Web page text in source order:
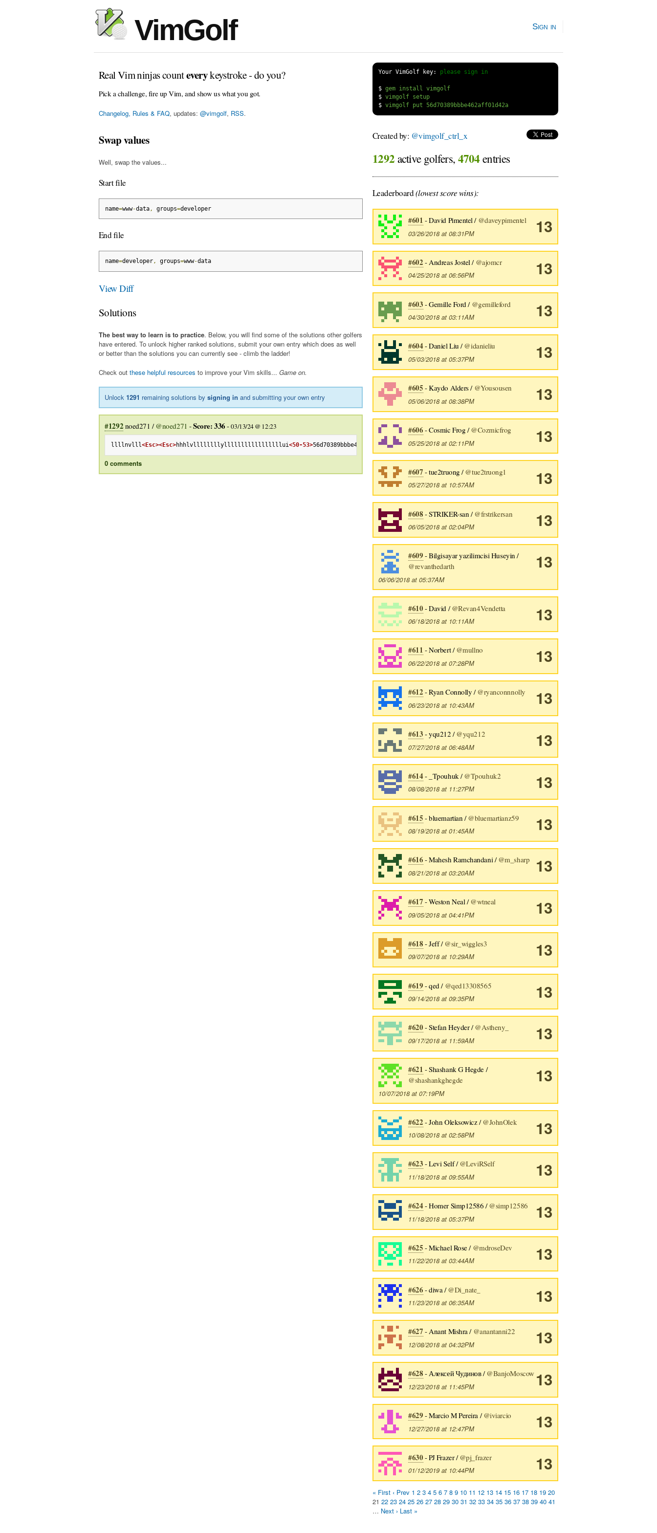
VimGolf Sign in
Real Vim ninjas counteverykeystroke - do you?
Pick a challenge, fire up Vim, and show us what you got.
Changelog, Rules & FAQ, updates: @vimgolf, RSS.
Your VimGolf key: please sign in
$
gem install vimgolf
$
vimgolf setup
$
vimgolf put 56d70389bbbe462aff01d42a
Swap values
Well, swap the values...
Start file
name=www-data, groups=developer
End file
name=developer, groups=www-data
View Diff
Solutions
The best way to learn is to practice. Below, you will find some of the solutions other golfers
have entered. To unlock higher ranked solutions, submit your own entry which does as well
or better than the solutions you can currently see - climb the ladder!
Check out these helpful resources to improve your Vim skills... Game on.
Unlock 1291 remaining solutions bysigning in and submitting your own entry
#1292 noed271 /@noed271 -Score: 336 -03/13/24 @ 12:23
llllnvlll<Esc><Esc>hhhlvllllllllylllllllllllllllllui<50-53>56d70389bbbe462aff01d42a<Esc>[201~<Esc>u<50-53>56d70389bbbe462aff01d42a
0 comments
Created by: @vimgolf_ctrl_x
1292 active golfers, 4704 entries
Leaderboard(lowest score wins):
13
#601 - David Pimentel / @daveypimentel
03/26/2018 at 08:31PM
13
#602 - Andreas Jostel / @ajomcr
04/25/2018 at 06:56PM
13
#603 - Gemille Ford / @gemilleford
04/30/2018 at 03:11AM
13
#604 - Daniel Liu /@idanieliu
05/03/2018 at 05:37PM
13
#605 - Kaydo Alders / @Yousousen
05/06/2018 at 08:38PM
13
#606 - Cosmic Frog /@Cozmicfrog
05/25/2018 at 02:11PM
13
#607 - tue2truong /@tue2truong1
05/27/2018 at 10:57AM
13
#608 - STRIKER-san /@frstrikersan
06/05/2018 at 02:04PM
13
#609 - Bilgisayar yazilimcisi Huseyin /
@revanthedarth
06/06/2018 at 05:37AM
13
#610 - David /@Revan4Vendetta
06/18/2018 at 10:11AM
13
#611 - Norbert /@mullno
06/22/2018 at 07:28PM
13
#612 - Ryan Connolly /@ryanconnnolly
06/23/2018 at 10:43AM
13
#613 - yqu212 /@yqu212
07/27/2018 at 06:48AM
13
#614 - _Tpouhuk /@Tpouhuk2
08/08/2018 at 11:27PM
13
#615 - bluemartian /@bluemartianz59
08/19/2018 at 01:45AM
13
#616 - Mahesh Ramchandani /@m_sharp
08/21/2018 at 03:20AM
13
#617 - Weston Neal /@wtneal
09/05/2018 at 04:41PM
13
#618 - Jeff /@sir_wiggles3
09/07/2018 at 10:29AM
13
#619 - qed / @qed13308565
09/14/2018 at 09:35PM
13
#620 - Stefan Heyder /@Astheny_
09/17/2018 at 11:59AM
13
#621 - Shashank G Hegde /
@shashankghegde
10/07/2018 at 07:19PM
13
#622 - John Oleksowicz /@JohnOlek
10/08/2018 at 02:58PM
13
#623 - Levi Self /@LeviRSelf
11/18/2018 at 09:55AM
13
#624 - Homer Simp12586 /@simp12586
11/18/2018 at 05:37PM
13
#625 - Michael Rose / @mdroseDev
11/22/2018 at 03:44AM
13
#626 - diwa /@Di_nate_
11/23/2018 at 06:35AM
13
#627 - Anant Mishra / @anantanni22
12/08/2018 at 04:32PM
13
#628 - Алексей Чудинов /@BanjoMoscow
12/23/2018 at 11:45PM
13
#629 - Marcio M Pereira /@iviarcio
12/27/2018 at 12:47PM
13
#630 - PJ Frazer /@pj_frazer
01/12/2019 at 10:44PM
« First ‹ Prev 1 2 3 4 5 6 7 8 9 10 11 12 13 14 15 16 17 18 19 20
21 22 23 24 25 26 27 28 29 30 31 32 33 34 35 36 37 38 39 40 41
… Next › Last »